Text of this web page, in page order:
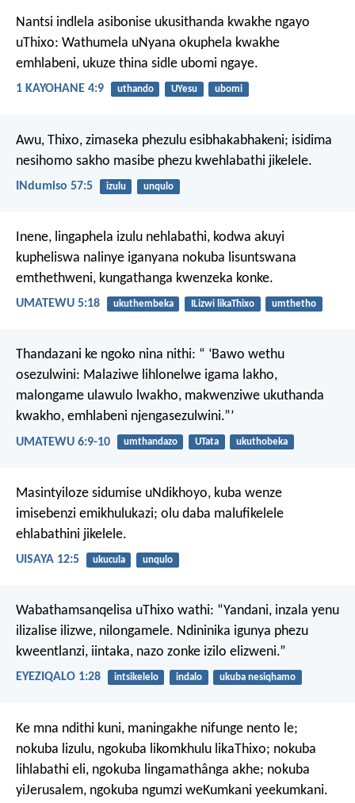
Nantsi indlela asibonise ukusithanda kwakhe ngayo
uThixo: Wathumela uNyana okuphela kwakhe
emhlabeni, ukuze thina sidle ubomi ngaye.
1 KAYOHANE 4:9 uthando UYesu ubomi
Awu, Thixo, zimaseka phezulu esibhakabhakeni; isidima
nesihomo sakho masibe phezu kwehlabathi jikelele.
INdumiso 57:5 izulu unqulo
Inene, lingaphela izulu nehlabathi, kodwa akuyi
kupheliswa nalinye iganyana nokuba lisuntswana
emthethweni, kungathanga kwenzeka konke.
UMATEWU 5:18 ukuthembeka ILizwi likaThixo umthetho
Thandazani ke ngoko nina nithi: “ ‘Bawo wethu
osezulwini: Malaziwe lihlonelwe igama lakho,
malongame ulawulo lwakho, makwenziwe ukuthanda
kwakho, emhlabeni njengasezulwini.”’
UMATEWU 6:9-10 umthandazo UTata ukuthobeka
Masintyiloze sidumise uNdikhoyo, kuba wenze
imisebenzi emikhulukazi; olu daba malufikelele
ehlabathini jikelele.
UISAYA 12:5 ukucula unqulo
Wabathamsanqelisa uThixo wathi: “Yandani, inzala yenu
ilizalise ilizwe, nilongamele. Ndininika igunya phezu
kweentlanzi, iintaka, nazo zonke izilo elizweni.”
EYEZIQALO 1:28 intsikelelo indalo ukuba nesiqhamo
Ke mna ndithi kuni, maningakhe nifunge nento le;
nokuba lizulu, ngokuba likomkhulu likaThixo; nokuba
lihlabathi eli, ngokuba lingamathânga akhe; nokuba
yiJerusalem, ngokuba ngumzi weKumkani yeekumkani.